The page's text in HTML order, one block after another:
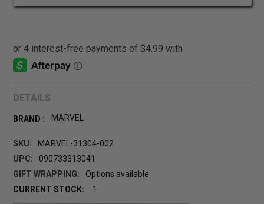
DETAILS :
BRAND : MARVEL
SKU:
MARVEL-31304-002
UPC:
090733313041
GIFT WRAPPING:
Options available
CURRENT STOCK:
1